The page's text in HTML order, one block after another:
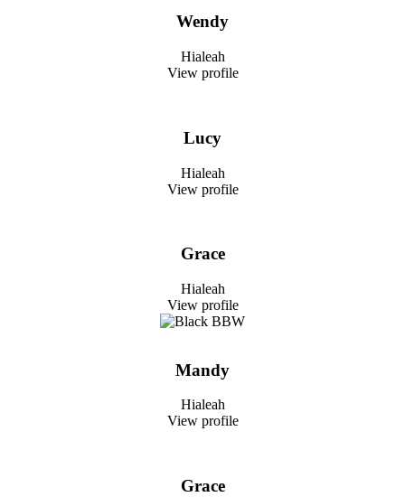
Wendy
Hialeah
View profile
Lucy
Hialeah
View profile
Grace
Hialeah
View profile
Mandy
Hialeah
View profile
Grace